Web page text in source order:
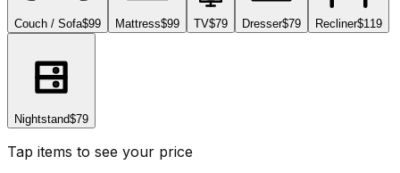
Couch / Sofa$99 Mattress$99 TV$79 Dresser$79 Recliner$119
Nightstand$79
Tap items to see your price